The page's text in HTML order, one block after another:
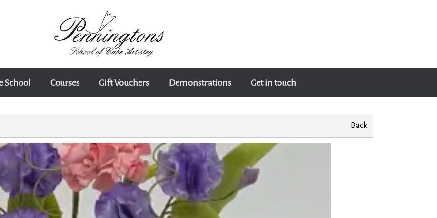
School Courses Gift Vouchers Demonstrations Get in touch
Back